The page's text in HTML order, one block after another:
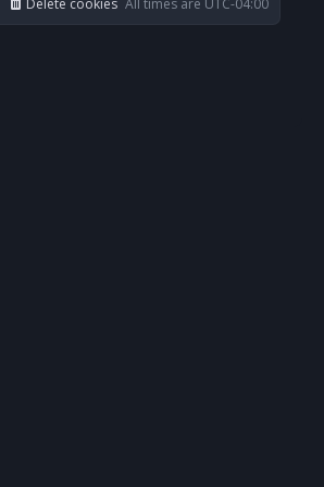
All times are UTC-04:00
Delete cookies